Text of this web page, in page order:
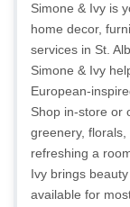
Simone & Ivy is
home decor,
services in St.
Simone & Ivy
European-
Shop in-store or
greenery, florals,
refreshing a
Ivy brings
available for